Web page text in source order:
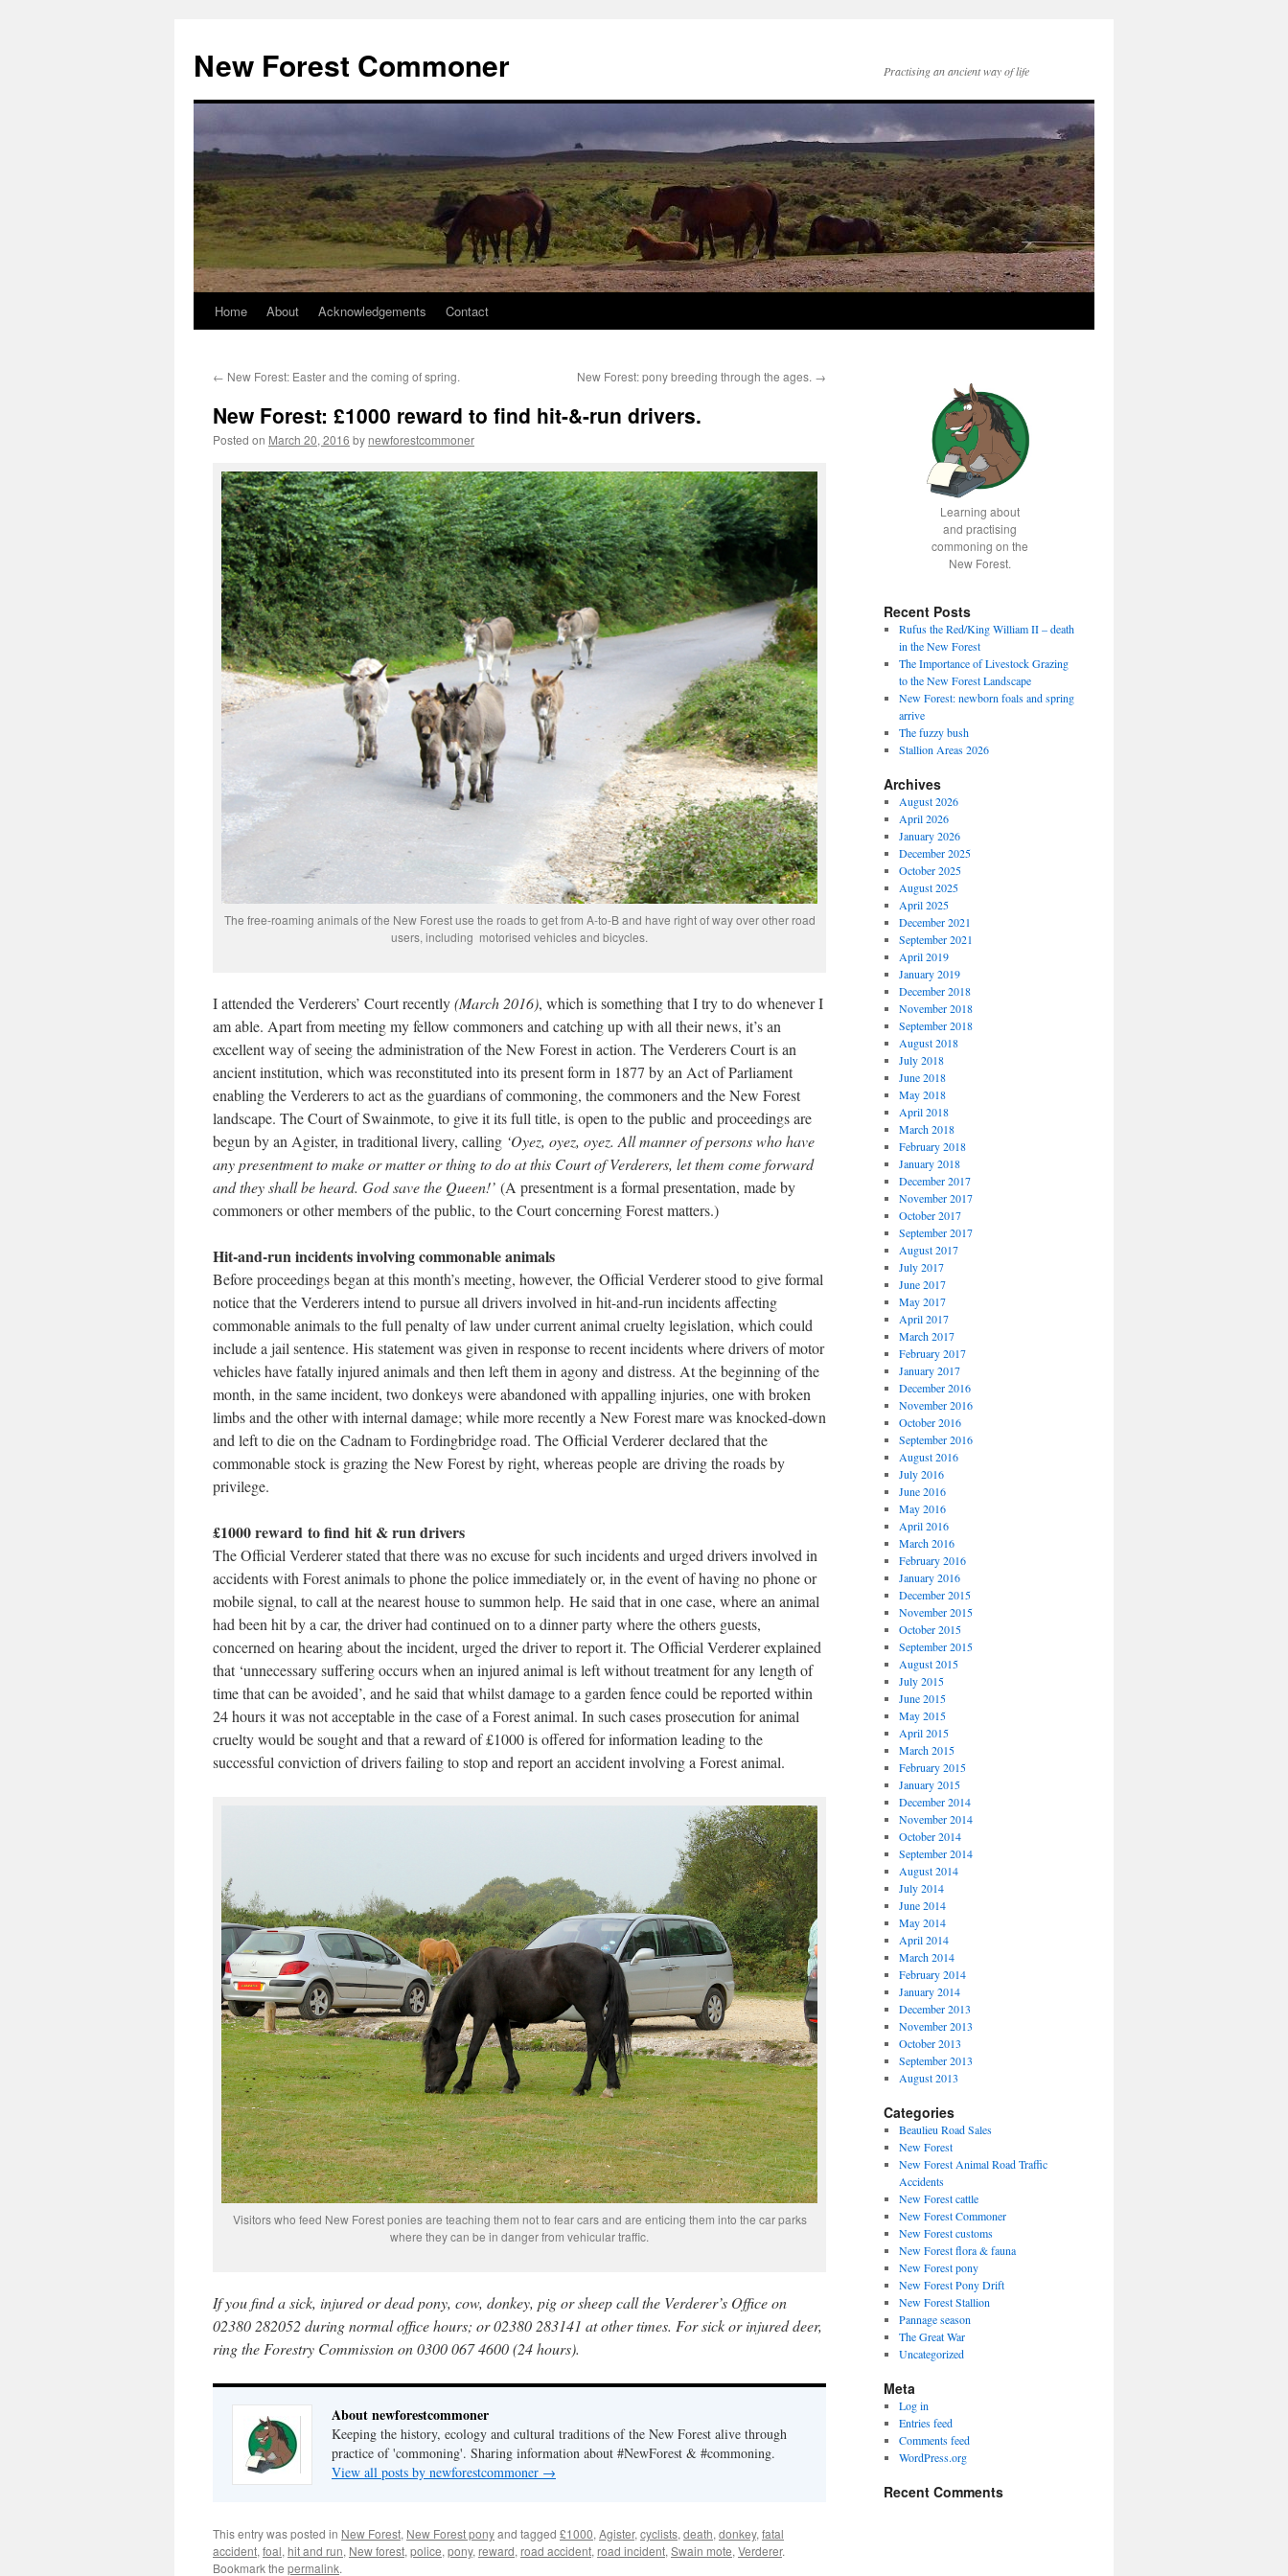
content
New Forest Commoner Practising an ancient way of life
Home About Acknowledgements Contact
← New Forest: Easter and the coming of spring. New Forest: pony breeding through the ages. →
New Forest: £1000 reward to find hit-&-run drivers.
Posted on March 20, 2016 by newforestcommoner
The free-roaming animals of the New Forest use the roads to get from A-to-B and have right of way over other road
users, including motorised vehicles and bicycles.
I attended the Verderers’ Court recently(March 2016), which is something that I try to do whenever I
am able. Apart from meeting my fellow commoners and catching up with all their news, it’s an
excellent way of seeing the administration of the New Forest in action. The Verderers Court is an
ancient institution, which was reconstituted into its present form in 1877 by an Act of Parliament
enabling the Verderers to act as the guardians of commoning, the commoners and the New Forest
landscape. The Court of Swainmote, to give it its full title, is open to the public and proceedings are
begun by an Agister, in traditional livery, calling ‘Oyez, oyez, oyez. All manner of persons who have
any presentment to make or matter or thing to do at this Court of Verderers, let them come forward
and they shall be heard. God save the Queen!’ (A presentment is a formal presentation, made by
commoners or other members of the public, to the Court concerning Forest matters.)
Hit-and-run incidents involving commonable animals
Before proceedings began at this month’s meeting, however, the Official Verderer stood to give formal
notice that the Verderers intend to pursue all drivers involved in hit-and-run incidents affecting
commonable animals to the full penalty of law under current animal cruelty legislation, which could
include a jail sentence. His statement was given in response to recent incidents where drivers of motor
vehicles have fatally injured animals and then left them in agony and distress. At the beginning of the
month, in the same incident, two donkeys were abandoned with appalling injuries, one with broken
limbs and the other with internal damage; while more recently a New Forest mare was knocked-down
and left to die on the Cadnam to Fordingbridge road. The Official Verderer declared that the
commonable stock is grazing the New Forest by right, whereas people are driving the roads by
privilege.
£1000 reward to find hit & run drivers
The Official Verderer stated that there was no excuse for such incidents and urged drivers involved in
accidents with Forest animals to phone the police immediately or, in the event of having no phone or
mobile signal, to call at the nearest house to summon help. He said that in one case, where an animal
had been hit by a car, the driver had continued on to a dinner party where the others guests,
concerned on hearing about the incident, urged the driver to report it. The Official Verderer explained
that ‘unnecessary suffering occurs when an injured animal is left without treatment for any length of
time that can be avoided’, and he said that whilst damage to a garden fence could be reported within
24 hours it was not acceptable in the case of a Forest animal. In such cases prosecution for animal
cruelty would be sought and that a reward of £1000 is offered for information leading to the
successful conviction of drivers failing to stop and report an accident involving a Forest animal.
Visitors who feed New Forest ponies are teaching them not to fear cars and are enticing them into the car parks
where they can be in danger from vehicular traffic.
If you find a sick, injured or dead pony, cow, donkey, pig or sheep call the Verderer’s Office on
02380 282052 during normal office hours; or 02380 283141 at other times. For sick or injured deer,
ring the Forestry Commission on 0300 067 4600 (24 hours).
About newforestcommoner
Keeping the history, ecology and cultural traditions of the New Forest alive through
practice of 'commoning'. Sharing information about #NewForest & #commoning.
View all posts by newforestcommoner →
This entry was posted in New Forest, New Forest ponyand tagged £1000, Agister, cyclists, death, donkey, fatal
accident, foal, hit and run, New forest, police, pony, reward, road accident, road incident, Swain mote, Verderer.
Bookmark the permalink.
Learning about
and practising
commoning on the
New Forest.
Recent Posts
Rufus the Red/King William II – death
in the New Forest
The Importance of Livestock Grazing
to the New Forest Landscape
New Forest: newborn foals and spring
arrive
The fuzzy bush
Stallion Areas 2026
Archives
August 2026
April 2026
January 2026
December 2025
October 2025
August 2025
April 2025
December 2021
September 2021
April 2019
January 2019
December 2018
November 2018
September 2018
August 2018
July 2018
June 2018
May 2018
April 2018
March 2018
February 2018
January 2018
December 2017
November 2017
October 2017
September 2017
August 2017
July 2017
June 2017
May 2017
April 2017
March 2017
February 2017
January 2017
December 2016
November 2016
October 2016
September 2016
August 2016
July 2016
June 2016
May 2016
April 2016
March 2016
February 2016
January 2016
December 2015
November 2015
October 2015
September 2015
August 2015
July 2015
June 2015
May 2015
April 2015
March 2015
February 2015
January 2015
December 2014
November 2014
October 2014
September 2014
August 2014
July 2014
June 2014
May 2014
April 2014
March 2014
February 2014
January 2014
December 2013
November 2013
October 2013
September 2013
August 2013
Categories
Beaulieu Road Sales
New Forest
New Forest Animal Road Traffic
Accidents
New Forest cattle
New Forest Commoner
New Forest customs
New Forest flora & fauna
New Forest pony
New Forest Pony Drift
New Forest Stallion
Pannage season
The Great War
Uncategorized
Meta
Log in
Entries feed
Comments feed
WordPress.org
Recent Comments